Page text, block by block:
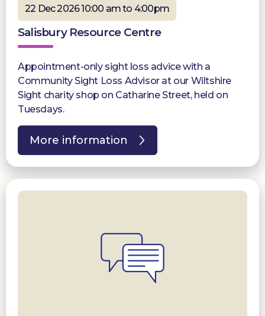
22 Dec 2026 10:00 am to 4:00pm
Salisbury Resource Centre
Appointment-only sight loss advice with a
Community Sight Loss Advisor at our Wiltshire
Sight charity shop on Catharine Street, held on
Tuesdays.
More information